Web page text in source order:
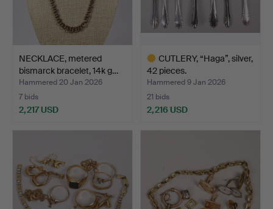
NECKLACE, metered
bismarck bracelet, 14k g…
Hammered 20 Jan 2026
7 bids
2,217 USD
CUTLERY, “Haga”, silver,
42 pieces.
Hammered 9 Jan 2026
21 bids
2,216 USD